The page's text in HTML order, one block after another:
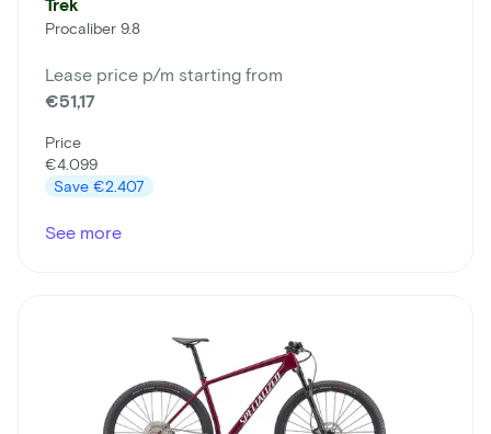
Procaliber 9.8
Lease price p/m starting from
€51,17
Price
€4.099
Save €2.407
See more